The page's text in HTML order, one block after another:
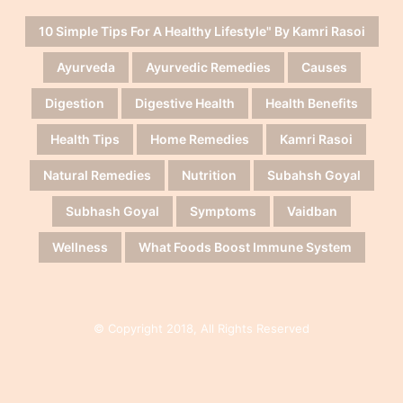
10 Simple Tips For A Healthy Lifestyle" By Kamri Rasoi
Ayurveda Ayurvedic Remedies Causes
Digestion Digestive Health Health Benefits
Health Tips Home Remedies Kamri Rasoi
Natural Remedies Nutrition Subahsh Goyal
Subhash Goyal Symptoms Vaidban
Wellness What Foods Boost Immune System
© Copyright 2018, All Rights Reserved